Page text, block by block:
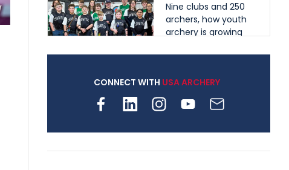
Nine clubs and 250
archers, how youth
archery is growing
JULY 28
Come on Irene! From
CONNECT WITH USA ARCHERY